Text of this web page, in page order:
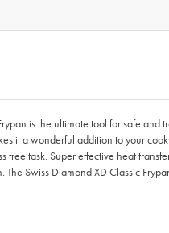
is the ultimate tool for safe
it a wonderful addition to your
task. Super effective heat
Swiss Diamond XD Classic